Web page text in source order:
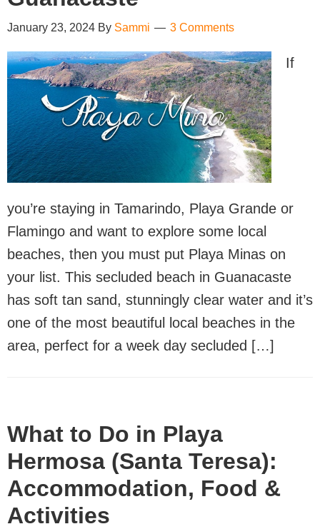
January 23, 2024 By Sammi 3 Comments
If
you’re staying in Tamarindo, Playa Grande or
Flamingo and want to explore some local
beaches, then you must put Playa Minas on
your list. This secluded beach in Guanacaste
has soft tan sand, stunningly clear water and it’s
one of the most beautiful local beaches in the
area, perfect for a week day secluded […]
What to Do in Playa
Hermosa (Santa Teresa):
Accommodation, Food &
Activities